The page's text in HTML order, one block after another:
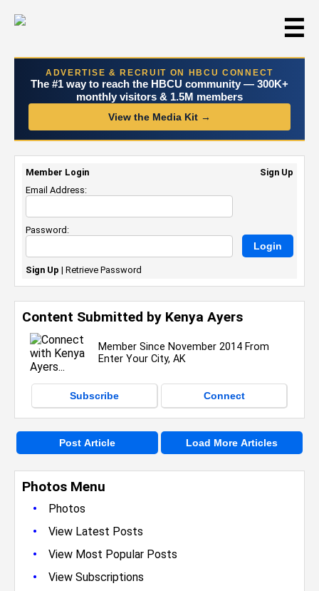
☰
ADVERTISE & RECRUIT ON HBCU CONNECT
The #1 way to reach the HBCU community — 300K+
monthly visitors & 1.5M members
View the Media Kit →
Photos Menu
•
Photos
• View Latest Posts
• View Most Popular Posts
• View Subscriptions
Content Submitted by Kenya Ayers
Member Since November 2014 From
Enter Your City, AK
Subscribe Connect
Post Article Load More Articles
Member Login
Sign Up
Email Address:
Password:
Sign Up | Retrieve Password